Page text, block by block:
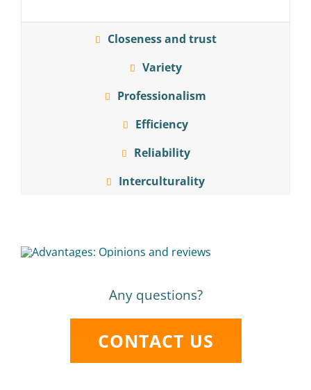
Closeness and trust
Variety
Professionalism
Efficiency
Reliability
Interculturality
Any questions?
CONTACT US